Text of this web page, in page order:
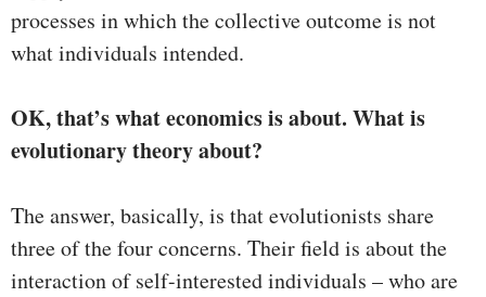
processes in which the collective outcome is not
what individuals intended.
OK, that’s what economics is about. What is
evolutionary theory about?
The answer, basically, is that evolutionists share
three of the four concerns. Their field is about the
interaction of self-interested individuals – who are